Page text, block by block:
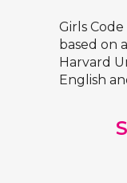
Girls
based on
Harvard
English